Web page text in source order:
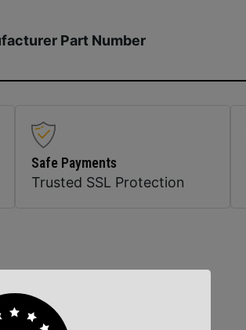
Part Number
Safe Payments
Trusted SSL Protection